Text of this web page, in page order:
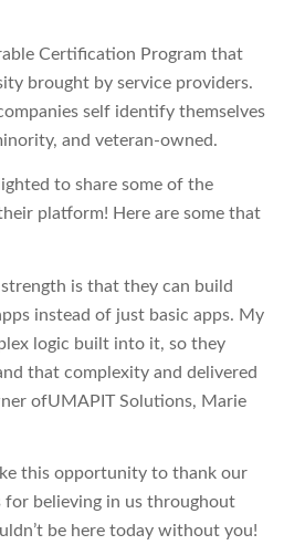
Certification Program that
brought by service providers.
self identify themselves
and veteran-owned.
to share some of the
platform! Here are some that
strength is that they can build
instead of just basic apps. My
logic built into it, so they
that complexity and delivered
ofUMAPIT Solutions, Marie
this opportunity to thank our
for believing in us throughout
be here today without you!